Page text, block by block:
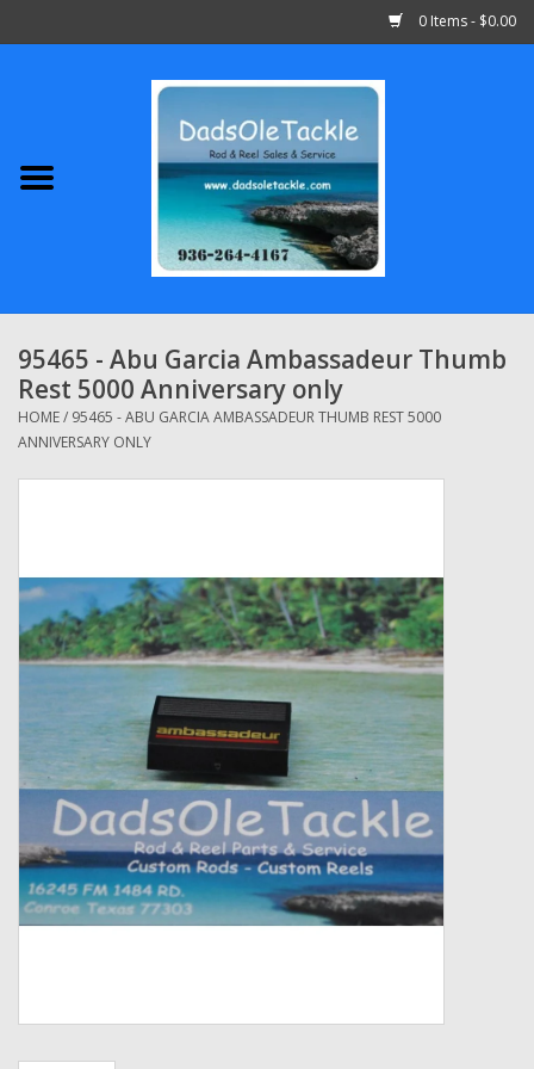
0 Items - $0.00
Abu Garcia
Shimano
Penn
13 Fishing
Zebco
Grease Wax Oil Cleaners
Fishing Reel Bearings / Bushings
Bearings
Rod Building Components
Winn Grips
95465 - Abu Garcia Ambassadeur Thumb
Rest 5000 Anniversary only
HOME/ 95465 - ABU GARCIA AMBASSADEUR THUMB REST 5000
ANNIVERSARY ONLY